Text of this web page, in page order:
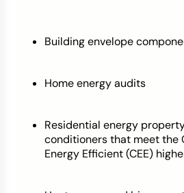
Building envelope
Home energy audits
Residential energy
conditioners that meet the
Energy Efficient (CEE)